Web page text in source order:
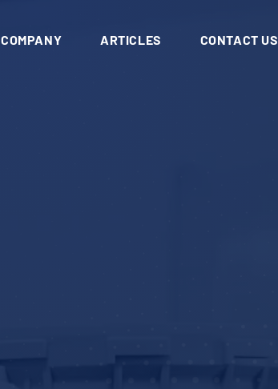
COMPANY ARTICLES CONTACT US